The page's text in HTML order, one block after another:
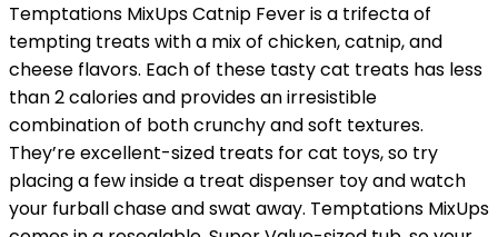
Temptations MixUps Catnip Fever is a trifecta of
tempting treats with a mix of chicken, catnip, and
cheese flavors. Each of these tasty cat treats has less
than 2 calories and provides an irresistible
combination of both crunchy and soft textures.
They’re excellent-sized treats for cat toys, so try
placing a few inside a treat dispenser toy and watch
your furball chase and swat away. Temptations MixUps